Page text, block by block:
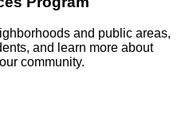
and public areas,
and learn more about
community.